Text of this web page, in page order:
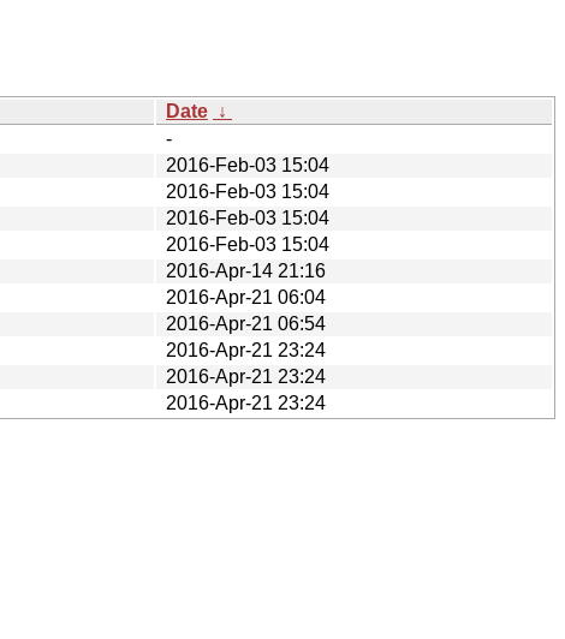
Date ↓
-
2016-Feb-03 15:04
2016-Feb-03 15:04
2016-Feb-03 15:04
2016-Feb-03 15:04
2016-Apr-14 21:16
2016-Apr-21 06:04
2016-Apr-21 06:54
2016-Apr-21 23:24
2016-Apr-21 23:24
2016-Apr-21 23:24